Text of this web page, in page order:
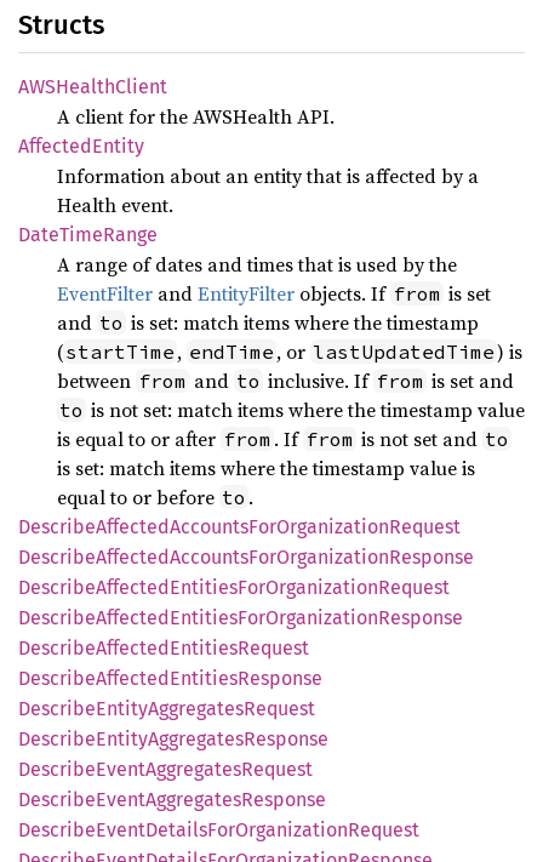
Structs
AWSHealthClient
A client for the AWSHealth API.
AffectedEntity
Information about an entity that is affected by a
Health event.
DateTimeRange
A range of dates and times that is used by the
EventFilter andEntityFilter objects. If from is set
and to is set: match items where the timestamp
(startTime , endTime , or lastUpdatedTime) is
between from and to inclusive. If from is set and
to is not set: match items where the timestamp value
is equal to or after from . If from is not set and to
is set: match items where the timestamp value is
equal to or before to .
DescribeAffectedAccountsForOrganizationRequest
DescribeAffectedAccountsForOrganizationResponse
DescribeAffectedEntitiesForOrganizationRequest
DescribeAffectedEntitiesForOrganizationResponse
DescribeAffectedEntitiesRequest
DescribeAffectedEntitiesResponse
DescribeEntityAggregatesRequest
DescribeEntityAggregatesResponse
DescribeEventAggregatesRequest
DescribeEventAggregatesResponse
DescribeEventDetailsForOrganizationRequest